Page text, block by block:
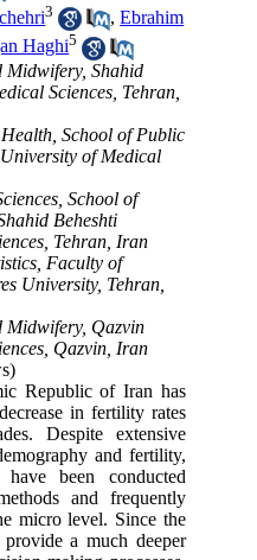
3 ,Ebrahim
Haghi5
Midwifery, Shahid
Sciences, Tehran,
School of Public
of Medical
School of
Beheshti
Tehran, Iran
Faculty of
University, Tehran,
Midwifery, Qazvin
Qazvin, Iran
Republic of Iran has
in fertility rates
Despite extensive
and fertility,
been conducted
and frequently
micro level. Since the
a much deeper